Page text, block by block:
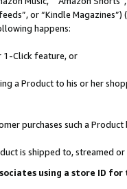
or “Kindle
happens:
1-Click feature, or
a Product to his or her
purchases such a
is shipped to, streamed
using a store ID